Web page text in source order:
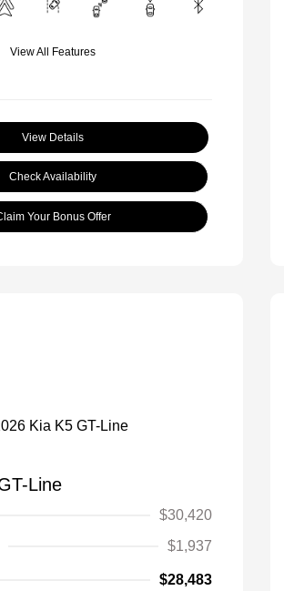
View All Features
View Details
Check Availability
Your Bonus Offer
Line
$30,420
$1,937
$28,483